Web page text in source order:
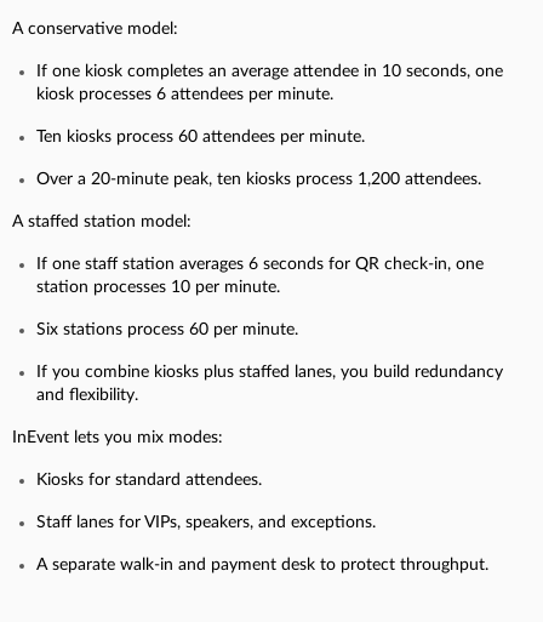
A conservative model:
If one kiosk completes an average attendee in 10 seconds, one
kiosk processes 6 attendees per minute.
Ten kiosks process 60 attendees per minute.
Over a 20-minute peak, ten kiosks process 1,200 attendees.
A staffed station model:
If one staff station averages 6 seconds for QR check-in, one
station processes 10 per minute.
Six stations process 60 per minute.
If you combine kiosks plus staffed lanes, you build redundancy
and flexibility.
InEvent lets you mix modes:
Kiosks for standard attendees.
Staff lanes for VIPs, speakers, and exceptions.
A separate walk-in and payment desk to protect throughput.